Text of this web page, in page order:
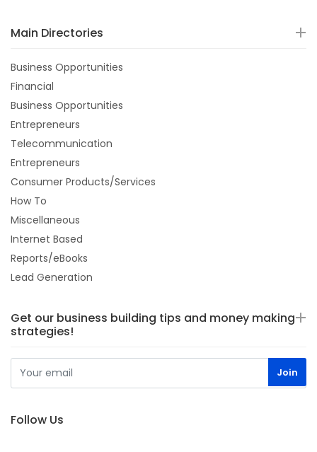
Main Directories
Business Opportunities
Financial
Business Opportunities
Entrepreneurs
Telecommunication
Entrepreneurs
Consumer Products/Services
How To
Miscellaneous
Internet Based
Reports/eBooks
Lead Generation
Get our business building tips and money making
strategies!
Follow Us